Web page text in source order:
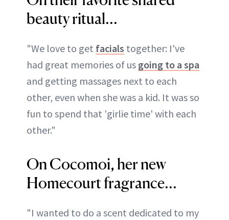
beauty ritual...
"We love to get facials together: I've
had great memories of us going to a spa
and getting massages next to each
other, even when she was a kid. It was so
fun to spend that 'girlie time' with each
other."
On Cocomoi, her new
Homecourt fragrance...
"I wanted to do a scent dedicated to my